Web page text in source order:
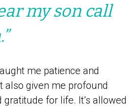
my son call
me patience and
also given me profound
for life. It’s allowed